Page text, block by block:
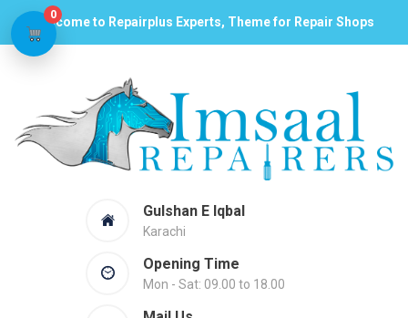
Welcome to Repairplus Experts, Theme for Repair Shops
Gulshan E Iqbal
Karachi
Opening Time
Mon - Sat: 09.00 to 18.00
0